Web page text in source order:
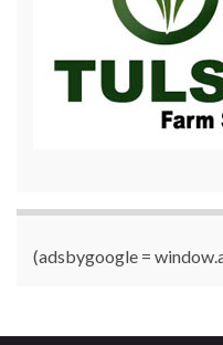
(adsbygoogle =